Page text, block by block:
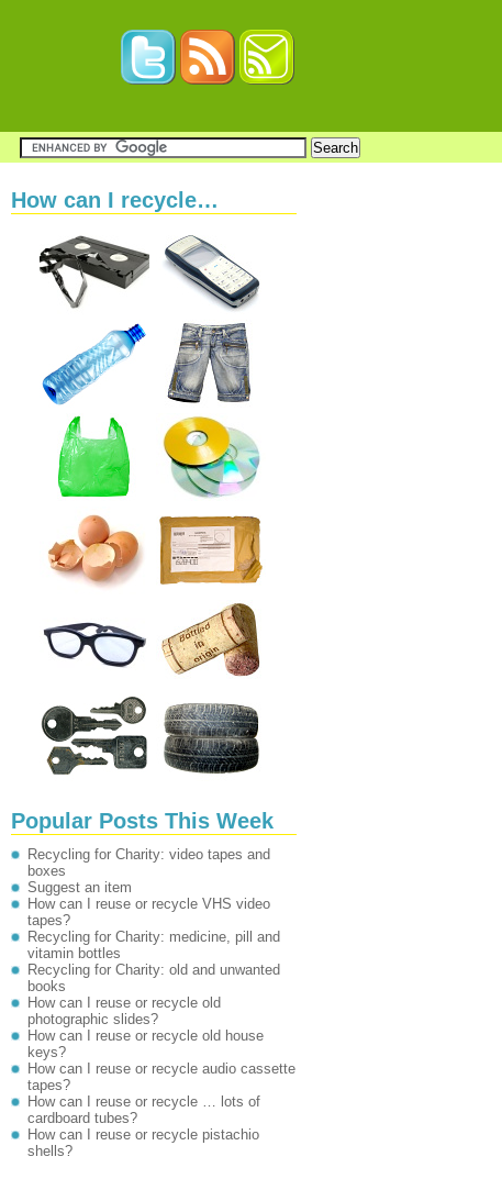
How can I recycle…
Popular Posts This Week
Recycling for Charity: video tapes and
boxes
Suggest an item
How can I reuse or recycle VHS video
tapes?
Recycling for Charity: medicine, pill and
vitamin bottles
Recycling for Charity: old and unwanted
books
How can I reuse or recycle old
photographic slides?
How can I reuse or recycle old house
keys?
How can I reuse or recycle audio cassette
tapes?
How can I reuse or recycle … lots of
cardboard tubes?
How can I reuse or recycle pistachio
shells?